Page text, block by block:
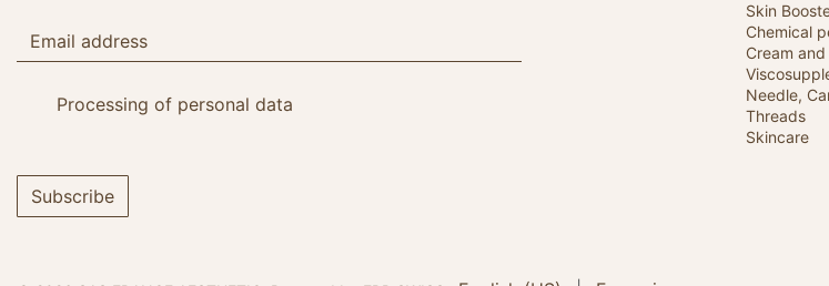
Processing of personal data
Subscribe
Skin
Chemical
Cream and
Needle,
Threads
Skincare